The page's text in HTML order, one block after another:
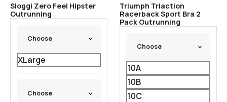
Sloggi Zero Feel Hipster
Outrunning
XLarge
Triumph Triaction
Racerback Sport Bra 2
Pack Outrunning
10A
10B
10C